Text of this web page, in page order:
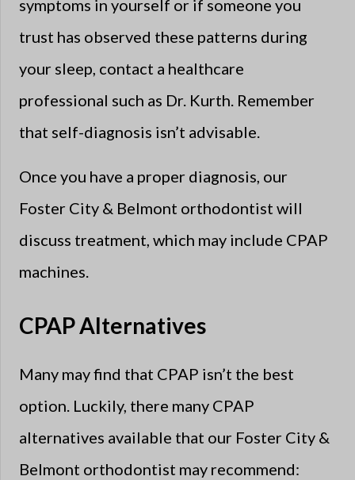
symptoms in yourself or if someone you
trust has observed these patterns during
your sleep, contact a healthcare
professional such as Dr. Kurth. Remember
that self-diagnosis isn’t advisable.
Once you have a proper diagnosis, our
Foster City & Belmont orthodontist will
discuss treatment, which may include CPAP
machines.
CPAP Alternatives
Many may find that CPAP isn’t the best
option. Luckily, there many CPAP
alternatives available that our Foster City &
Belmont orthodontist may recommend: